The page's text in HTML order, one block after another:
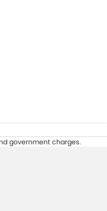
government charges.